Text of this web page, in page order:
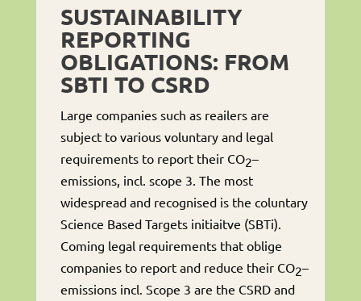
SUSTAINABILITY
REPORTING
OBLIGATIONS: FROM
SBTI TO CSRD
Large companies such as reailers are
subject to various voluntary and legal
requirements to report their CO2–
emissions, incl. scope 3. The most
widespread and recognised is the coluntary
Science Based Targets initiaitve (SBTi).
Coming legal requirements that oblige
companies to report and reduce their CO2–
emissions incl. Scope 3 are the CSRD and